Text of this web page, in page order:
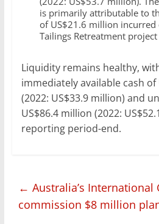
is primarily attributable to
of US$21.6 million incurred
Tailings Retreatment project
Liquidity remains healthy,
immediately available cash of
(2022: US$33.9 million) and
US$86.4 million (2022:
reporting period-end.
← Australia’s International
commission $8 million